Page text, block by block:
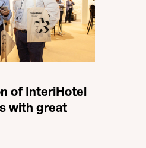
of InteriHotel
with great